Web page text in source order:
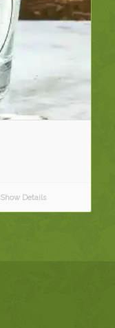
Show Details